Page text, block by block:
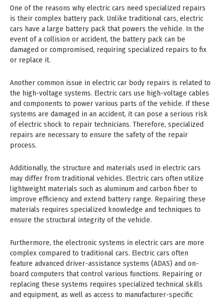
One of the reasons why electric cars need specialized repairs
is their complex battery pack. Unlike traditional cars, electric
cars have a large battery pack that powers the vehicle. In the
event of a collision or accident, the battery pack can be
damaged or compromised, requiring specialized repairs to fix
or replace it.
Another common issue in electric car body repairs is related to
the high-voltage systems. Electric cars use high-voltage cables
and components to power various parts of the vehicle. If these
systems are damaged in an accident, it can pose a serious risk
of electric shock to repair technicians. Therefore, specialized
repairs are necessary to ensure the safety of the repair
process.
Additionally, the structure and materials used in electric cars
may differ from traditional vehicles. Electric cars often utilize
lightweight materials such as aluminum and carbon fiber to
improve efficiency and extend battery range. Repairing these
materials requires specialized knowledge and techniques to
ensure the structural integrity of the vehicle.
Furthermore, the electronic systems in electric cars are more
complex compared to traditional cars. Electric cars often
feature advanced driver-assistance systems (ADAS) and on-
board computers that control various functions. Repairing or
replacing these systems requires specialized technical skills
and equipment, as well as access to manufacturer-specific